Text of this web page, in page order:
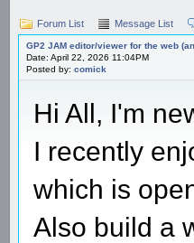
Forum List Message List
GP2 JAM editor/viewer for the web
Date: April 22, 2026 11:04PM
Posted by: comick
Hi All, I'm
I recently
which is
Also build a